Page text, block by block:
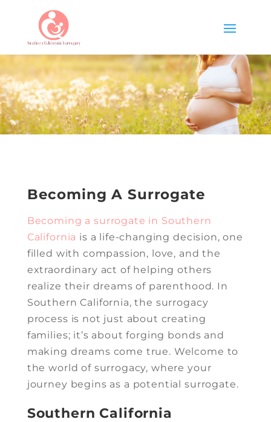
Becoming A Surrogate
Becoming a surrogate in Southern
California is a life-changing decision, one
filled with compassion, love, and the
extraordinary act of helping others
realize their dreams of parenthood. In
Southern California, the surrogacy
process is not just about creating
families; it’s about forging bonds and
making dreams come true. Welcome to
the world of surrogacy, where your
journey begins as a potential surrogate.
Southern California